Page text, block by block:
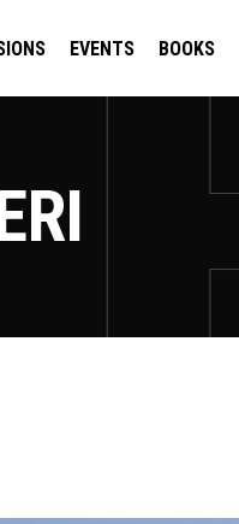
EVENTS BOOKS